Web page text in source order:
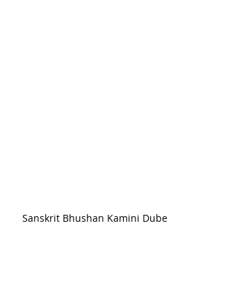
Sanskrit Bhushan Kamini Dube